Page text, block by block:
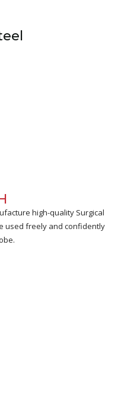
high-quality Surgical
used freely and confidently